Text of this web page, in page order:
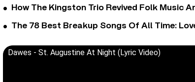
How The Kingston Trio Revived Folk Music
The 78 Best Breakup Songs Of All Time:
Dawes - St. Augustine At Night (Lyric Video)